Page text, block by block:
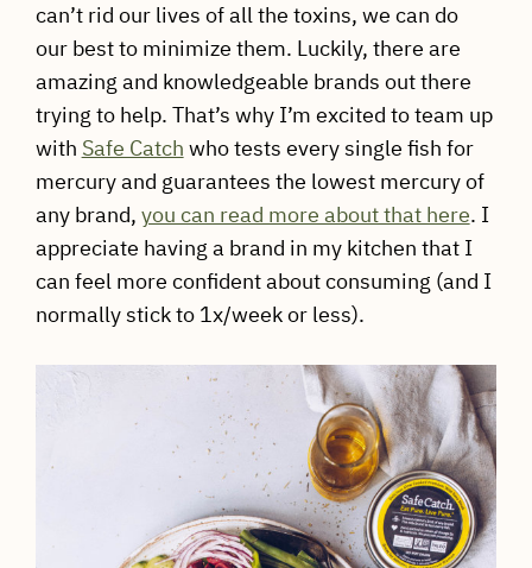
can’t rid our lives of all the toxins, we can do
our best to minimize them. Luckily, there are
amazing and knowledgeable brands out there
trying to help. That’s why I’m excited to team up
with Safe Catch who tests every single fish for
mercury and guarantees the lowest mercury of
any brand, you can read more about that here. I
appreciate having a brand in my kitchen that I
can feel more confident about consuming (and I
normally stick to 1x/week or less).